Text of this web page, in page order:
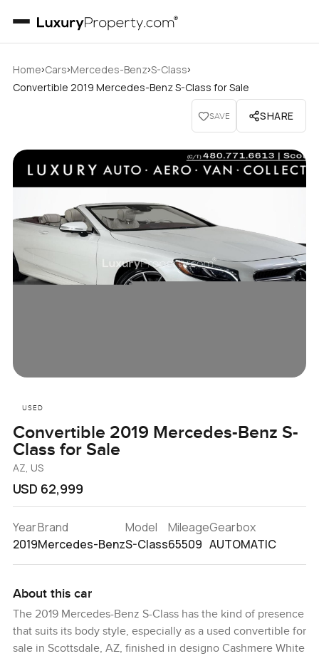
Home›Cars›Mercedes-Benz›S-Class›
Convertible 2019 Mercedes-Benz S-Class for Sale
SAVE SHARE
USED
Convertible 2019 Mercedes-Benz S-
Class for Sale
AZ, US
USD 62,999
Year
2019
Brand
Mercedes-Benz
Model
S-Class
Mileage
65509
Gearbox
AUTOMATIC
About this car
The 2019 Mercedes-Benz S-Class has the kind of presence
that suits its body style, especially as a used convertible for
sale in Scottsdale, AZ, finished in designo Cashmere White